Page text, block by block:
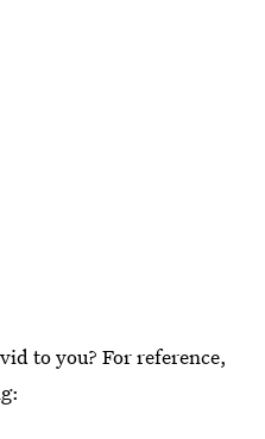
to you? For reference,